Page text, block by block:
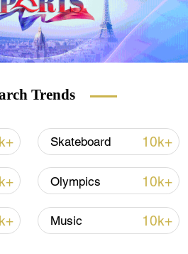
from Poland are
and there are 87
products to Asia.
Trends
Skateboard 10k+
Olympics 10k+
Music 10k+